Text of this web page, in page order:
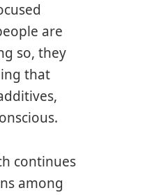
are
so, they
that
continues
among